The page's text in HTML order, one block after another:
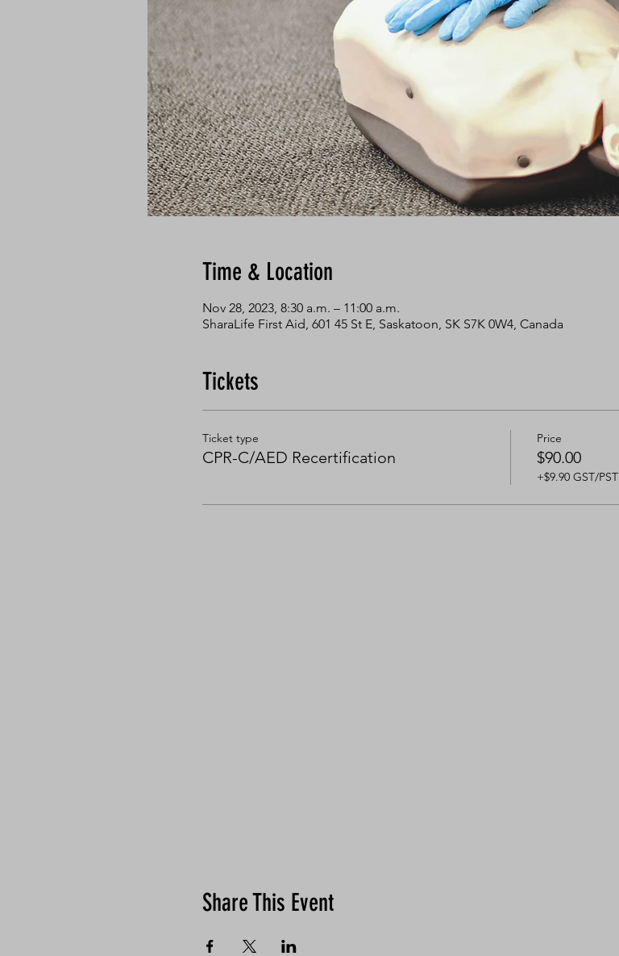
Time & Location
Nov 28, 2023, 8:30 a.m. – 11:00 a.m.
SharaLife First Aid, 601 45 St E, Saskatoon, SK S7K 0W4, Canada
Tickets
Ticket type
CPR-C/AED Recertification
Price
$90.00
+$9.90 GST/PST
Share This Event